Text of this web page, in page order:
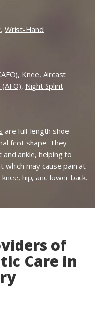
, Wrist-Hand
, Knee, Aircast
, Night Splint
are full-length shoe
foot shape. They
ankle, helping to
which may cause pain at
hip, and lower back.
of
Care in